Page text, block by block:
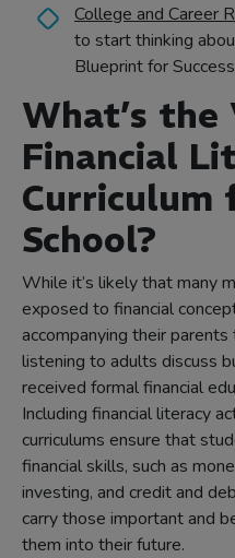
College and Career
to start thinking
Blueprint for
What’s the
Financial
Curriculum
School?
While it’s likely that many
exposed to financial
accompanying their
listening to adults discuss
received formal financial
Including financial literacy
curriculums ensure that
financial skills, such as
investing, and credit and
carry those important and
them into their future.